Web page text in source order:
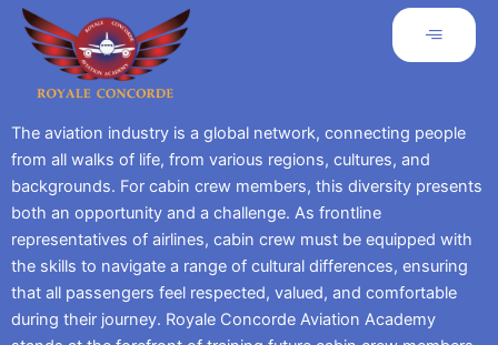
The aviation industry is a global network, connecting people
from all walks of life, from various regions, cultures, and
backgrounds. For cabin crew members, this diversity presents
both an opportunity and a challenge. As frontline
representatives of airlines, cabin crew must be equipped with
the skills to navigate a range of cultural differences, ensuring
that all passengers feel respected, valued, and comfortable
during their journey. Royale Concorde Aviation Academy